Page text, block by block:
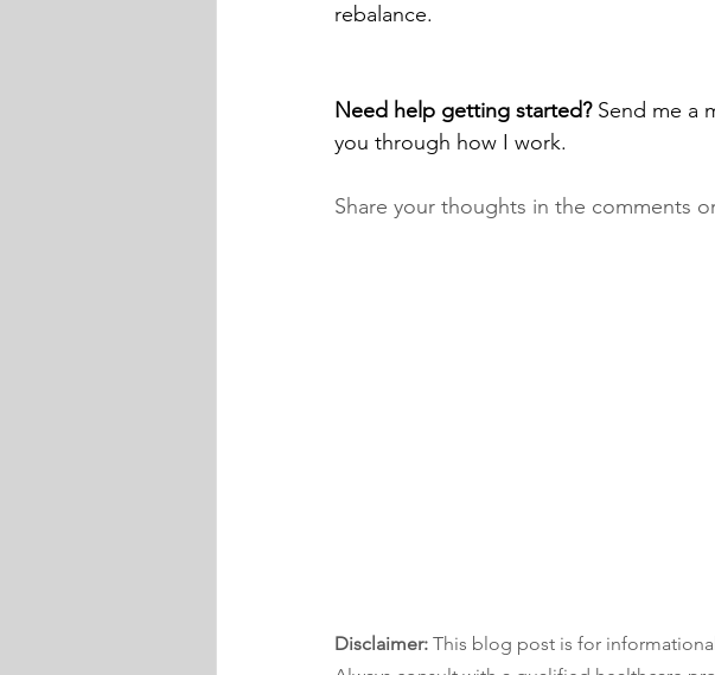
rebalance.
Need help getting started? Send me a
you through how I work.
Share your thoughts in the comments
Disclaimer: This blog post is for